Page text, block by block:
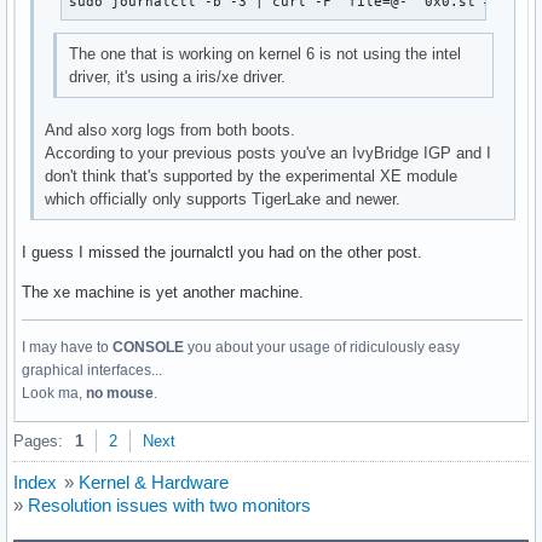
Mar 30 15:27:16 archlinux kernel:  ?
Mar 30 15:27:16 archlinux kernel:  ? __switch_to+0x114/
Mar 30 15:27:16 archlinux kernel:
Mar 30 15:27:16 archlinux kernel:  process_one_work+0x1d6/
Mar 30 15:27:16 archlinux kernel:  worker_thread+0x4d/
Mar 30 15:27:16 archlinux kernel:  ?
Mar 30 15:27:16 archlinux kernel:  kthread+0x186/0x1a0
Mar 30 15:27:16 archlinux kernel:  ?
Mar 30 15:27:16 archlinux kernel:  ret_from_fork+0x22/0x30
The one that is working on kernel 6 is not using the intel
driver, it's using a iris/xe driver.
And also xorg logs from both boots.
According to your previous posts you've an IvyBridge IGP and I
don't think that's supported by the experimental XE module
which officially only supports TigerLake and newer.
I guess I missed the journalctl you had on the other post.
The xe machine is yet another machine.
I may have to CONSOLE you about your usage of ridiculously easy
graphical interfaces...
Look ma, no mouse
Pages: 1 2 Next
Index » Kernel & Hardware
» Resolution issues with two monitors